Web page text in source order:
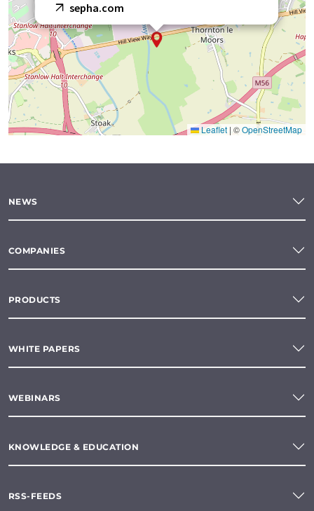
sepha.com
Leaflet | ©OpenStreetMap
NEWS
COMPANIES
PRODUCTS
WHITE PAPERS
WEBINARS
KNOWLEDGE & EDUCATION
RSS-FEEDS